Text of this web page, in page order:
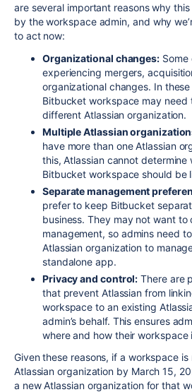
are several important reasons why
by the workspace admin, and why
to act now:
Organizational changes: Some
experiencing mergers,
organizational changes. In
Bitbucket workspace may need
different Atlassian organization.
Multiple Atlassian
have more than one Atlassian
this, Atlassian cannot determine
Bitbucket workspace should be
Separate management
prefer to keep Bitbucket
business. They may not want to
management, so admins need
Atlassian organization to
standalone app.
Privacy and control: There are
that prevent Atlassian from
workspace to an existing
admin’s behalf. This ensures
where and how their workspace
Given these reasons, if a workspace
Atlassian organization by March 15,
a new Atlassian organization for that